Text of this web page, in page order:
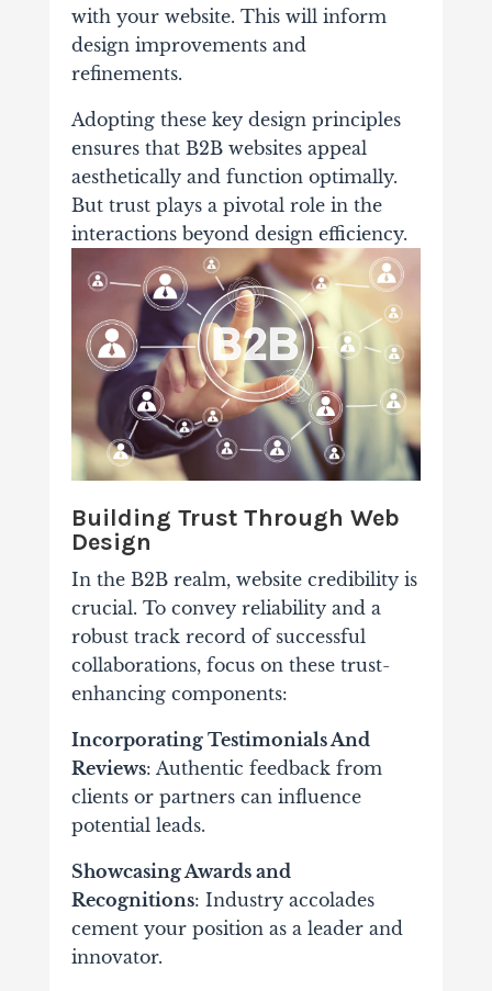
with your website. This will inform
design improvements and
refinements.
Adopting these key design principles
ensures that B2B websites appeal
aesthetically and function optimally.
But trust plays a pivotal role in the
interactions beyond design efficiency.
Building Trust Through Web
Design
In the B2B realm, website credibility is
crucial. To convey reliability and a
robust track record of successful
collaborations, focus on these trust-
enhancing components:
Incorporating Testimonials And
Reviews: Authentic feedback from
clients or partners can influence
potential leads.
Showcasing Awards and
Recognitions: Industry accolades
cement your position as a leader and
innovator.